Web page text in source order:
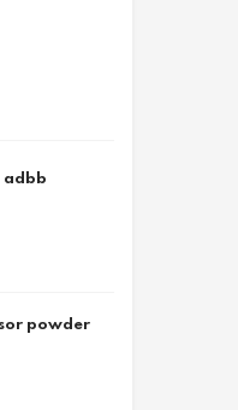
adbb
powder